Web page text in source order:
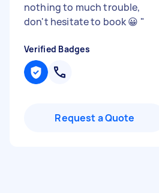
nothing to much trouble,
don't hesitate to book 😀 "
Verified Badges
Request a Quote